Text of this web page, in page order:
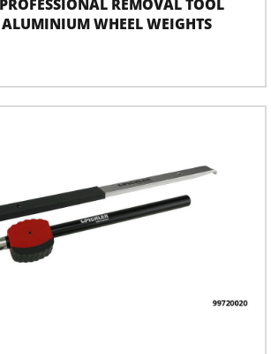
REMOVAL TOOL
ALUMINIUM WHEEL WEIGHTS